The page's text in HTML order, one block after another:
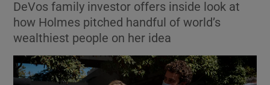
Show Technology sub sections
Show Science sub sections
DeVos family investor offers inside look at
how Holmes pitched handful of world’s
wealthiest people on her idea